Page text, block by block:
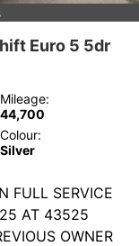
Euro 5 5dr
Mileage:
44,700
Colour:
Silver
FULL SERVICE
AT 43525
OWNER